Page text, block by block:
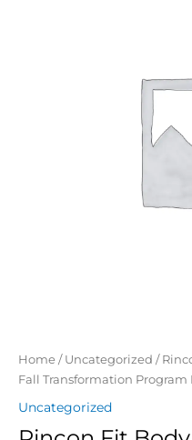
Home / Uncategorized /
Fall Transformation Program
Uncategorized